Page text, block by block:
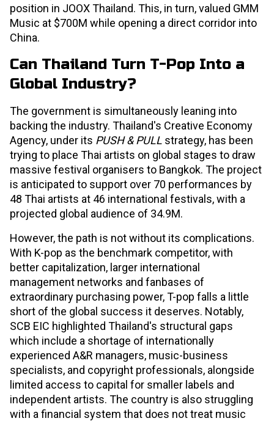
position in JOOX Thailand. This, in turn, valued GMM
Music at $700M while opening a direct corridor into
China.
Can Thailand Turn T-Pop Into a
Global Industry?
The government is simultaneously leaning into
backing the industry. Thailand's Creative Economy
Agency, under its PUSH & PULL strategy, has been
trying to place Thai artists on global stages to draw
massive festival organisers to Bangkok. The project
is anticipated to support over 70 performances by
48 Thai artists at 46 international festivals, with a
projected global audience of 34.9M.
However, the path is not without its complications.
With K-pop as the benchmark competitor, with
better capitalization, larger international
management networks and fanbases of
extraordinary purchasing power, T-pop falls a little
short of the global success it deserves. Notably,
SCB EIC highlighted Thailand's structural gaps
which include a shortage of internationally
experienced A&R managers, music-business
specialists, and copyright professionals, alongside
limited access to capital for smaller labels and
independent artists. The country is also struggling
with a financial system that does not treat music